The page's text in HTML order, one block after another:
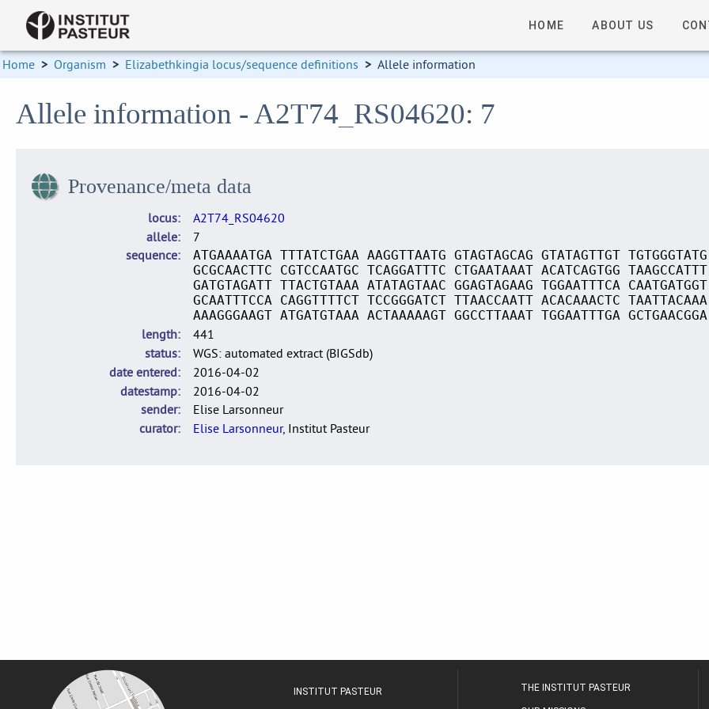
HOME ABOUT US
Home > Organism > Elizabethkingia locus/sequence definitions > Allele information
Allele information - A2T74_RS04620: 7
Provenance/meta data
locus
A2T74_RS04620
allele
7
sequence
ATGAAAATGA TTTATCTGAA AAGGTTAATG GTAGTAGCAG GTATAGTTGT
GCGCAACTTC CGTCCAATGC TCAGGATTTC CTGAATAAAT ACATCAGTGG
GATGTAGATT TTACTGTAAA ATATAGTAAC GGAGTAGAAG TGGAATTTCA
GCAATTTCCA CAGGTTTTCT TCCGGGATCT TTAACCAATT ACACAAACTC
AAAGGGAAGT ATGATGTAAA ACTAAAAAGT GGCCTTAAAT TGGAATTTGA
length
441
status
WGS: automated extract (BIGSdb)
date entered
2016-04-02
datestamp
2016-04-02
sender
Elise Larsonneur
curator
Elise Larsonneur, Institut Pasteur
INSTITUT PASTEUR THE INSTITUT PASTEUR